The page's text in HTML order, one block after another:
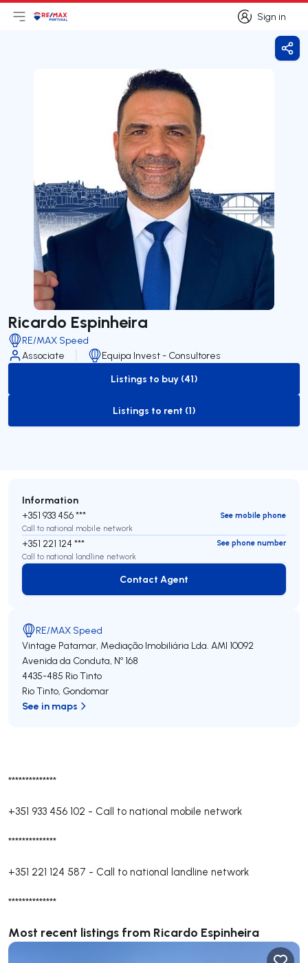
Sign in
Sign in
Open main menu
LogoGo to homepage
Ricardo Espinheira
RE/MAX Speed
Associate
Equipa Invest - Consultores
to-buy-listing
Listings to buy (41)
to-rent-listing
Listings to rent (1)
**************
+351 933 456 102 - Call to national mobile network
**************
+351 221 124 587 - Call to national landline network
**************
Most recent listings from Ricardo Espinheira
Information
+351 933 456 ***
See mobile phone
Call to national mobile network
+351 221 124 ***
See phone number
Call to national landline network
Contact Agent
Contact Agent
RE/MAX Speed
Vintage Patamar, Mediação Imobiliária Lda. AMI 10092
Avenida da Conduta, Nº 168
4435-485 Rio Tinto
Rio Tinto, Gondomar
See in maps